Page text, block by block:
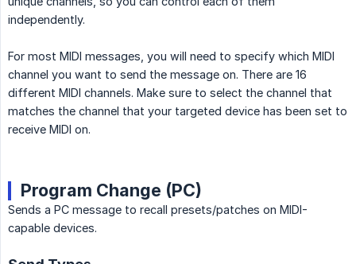
independently.
For most MIDI messages, you will need to specify which MIDI
channel you want to send the message on. There are 16
different MIDI channels. Make sure to select the channel that
matches the channel that your targeted device has been set to
receive MIDI on.
Program Change (PC)
Sends a PC message to recall presets/patches on MIDI-
capable devices.